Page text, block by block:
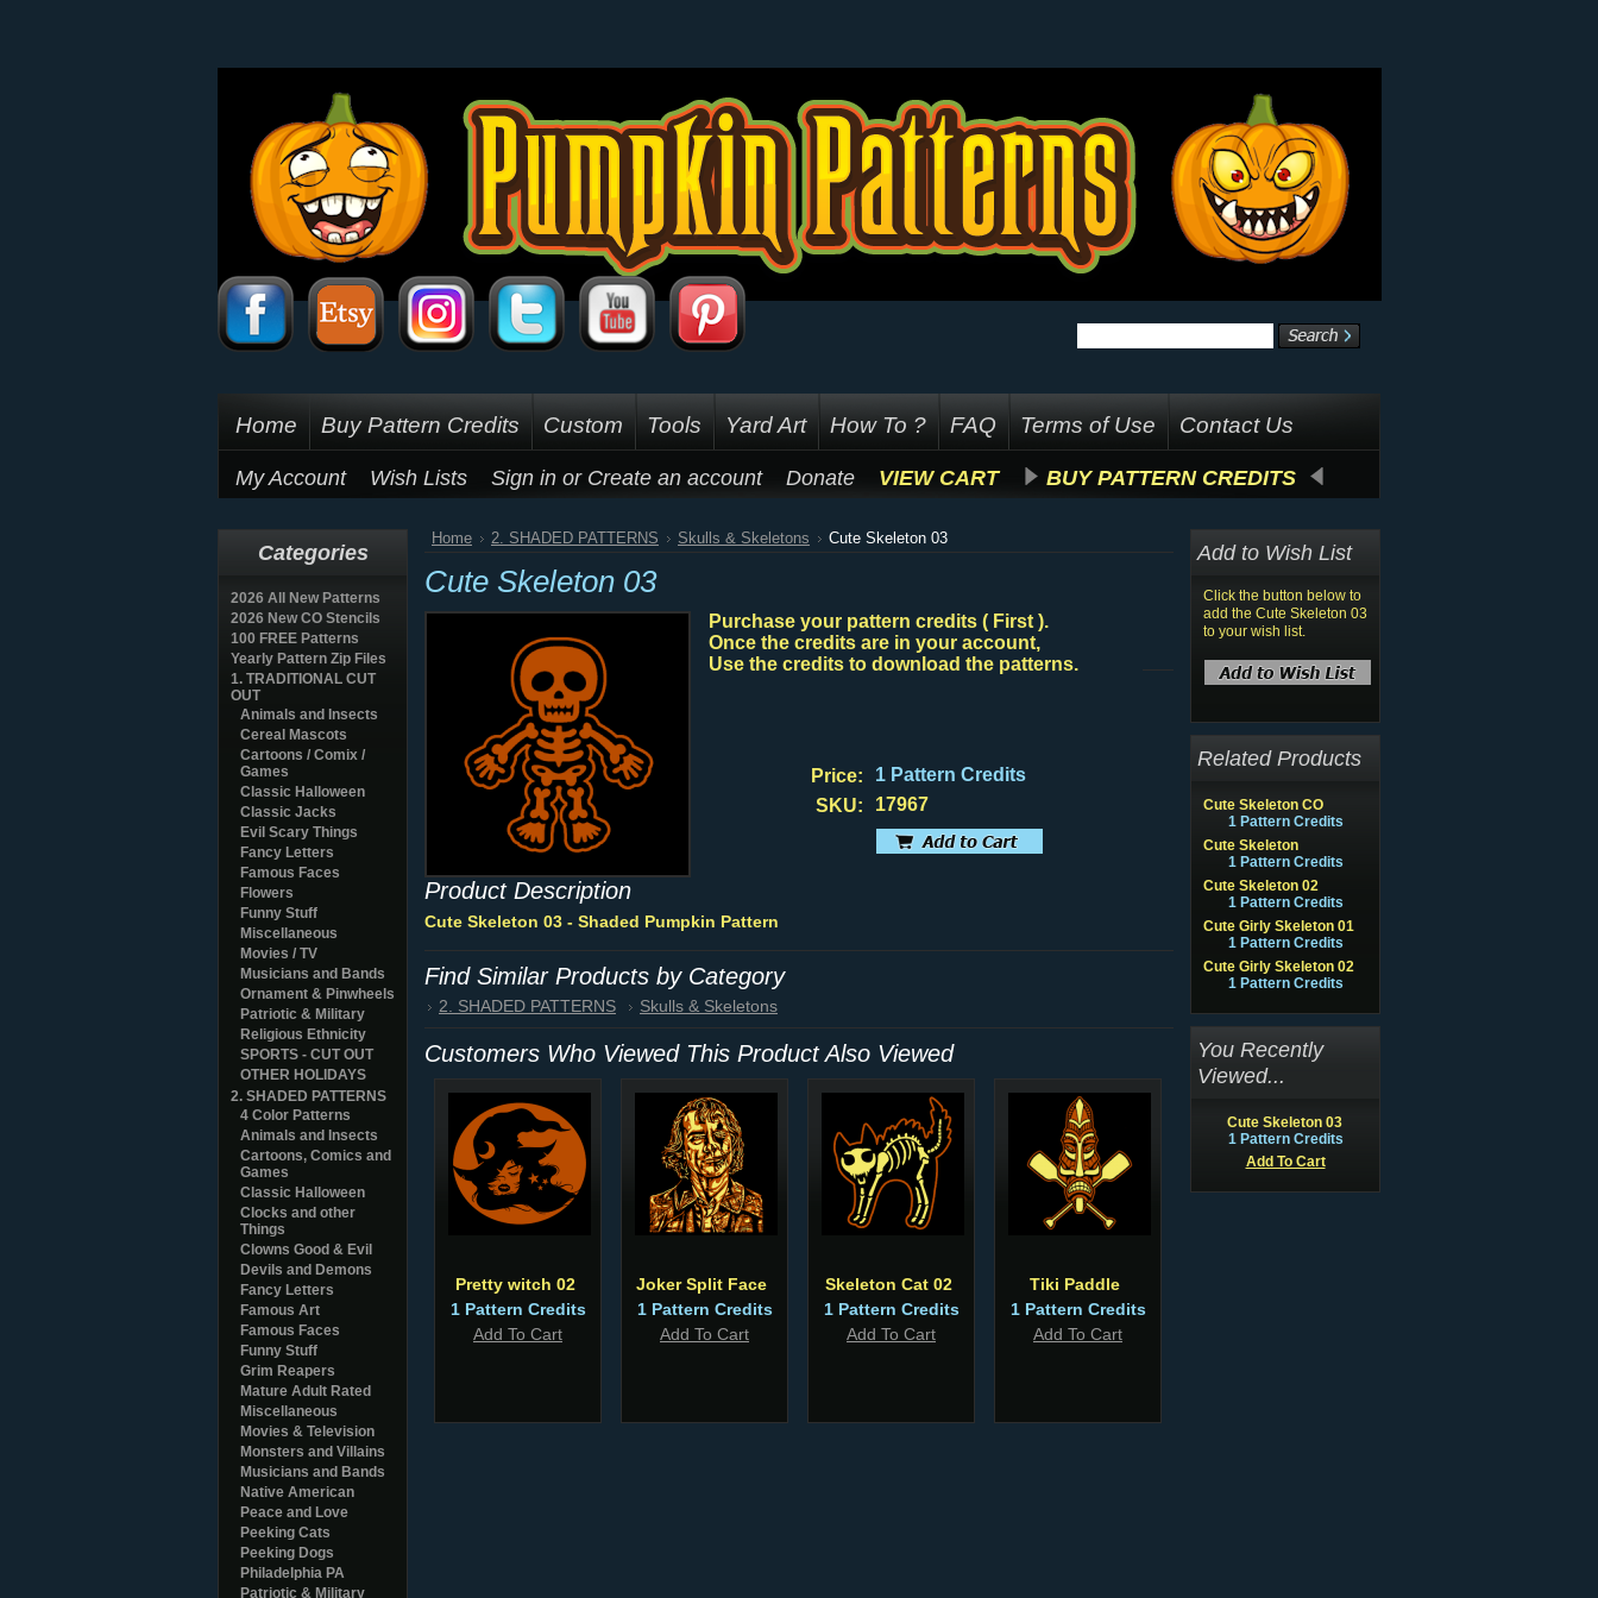
Home Buy Pattern Credits Custom Tools Yard Art How To ? FAQ Terms of Use Contact Us
My Account Wish Lists Sign in or Create an account Donate VIEW CART BUY PATTERN CREDITS
Categories
2026 All New Patterns
2026 New CO Stencils
100 FREE Patterns
Yearly Pattern Zip Files
1. TRADITIONAL CUT
OUT
Animals and Insects
Cereal Mascots
Cartoons / Comix /
Games
Classic Halloween
Classic Jacks
Evil Scary Things
Fancy Letters
Famous Faces
Flowers
Funny Stuff
Miscellaneous
Movies / TV
Musicians and Bands
Ornament & Pinwheels
Patriotic & Military
Religious Ethnicity
SPORTS - CUT OUT
OTHER HOLIDAYS
2. SHADED PATTERNS
4 Color Patterns
Animals and Insects
Cartoons, Comics and
Games
Classic Halloween
Clocks and other
Things
Clowns Good & Evil
Devils and Demons
Fancy Letters
Famous Art
Famous Faces
Funny Stuff
Grim Reapers
Mature Adult Rated
Miscellaneous
Movies & Television
Monsters and Villains
Musicians and Bands
Native American
Peace and Love
Peeking Cats
Peeking Dogs
Philadelphia PA
Patriotic & Military
Home 2. SHADED PATTERNS Skulls & Skeletons Cute Skeleton 03
Cute Skeleton 03
Purchase your pattern credits ( First ).
Once the credits are in your account,
Use the credits to download the patterns.
Price:
1 Pattern Credits
SKU:
17967
Product Description
Cute Skeleton 03 - Shaded Pumpkin Pattern
Find Similar Products by Category
2. SHADED PATTERNS Skulls & Skeletons
Customers Who Viewed This Product Also Viewed
Pretty witch 02
1 Pattern Credits
Add To Cart
Joker Split Face
1 Pattern Credits
Add To Cart
Skeleton Cat 02
1 Pattern Credits
Add To Cart
Tiki Paddle
1 Pattern Credits
Add To Cart
Add to Wish List
Click the button below to
add the Cute Skeleton 03
to your wish list.
Related Products
Cute Skeleton CO
1 Pattern Credits
Cute Skeleton
1 Pattern Credits
Cute Skeleton 02
1 Pattern Credits
Cute Girly Skeleton 01
1 Pattern Credits
Cute Girly Skeleton 02
1 Pattern Credits
You Recently
Viewed...
Cute Skeleton 03
1 Pattern Credits
Add To Cart